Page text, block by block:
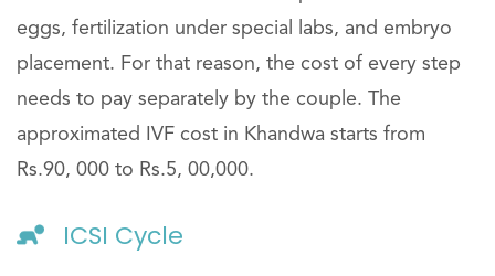
eggs, fertilization under special labs, and embryo
placement. For that reason, the cost of every step
needs to pay separately by the couple. The
approximated IVF cost in Khandwa starts from
Rs.90, 000 to Rs.5, 00,000.
ICSI Cycle